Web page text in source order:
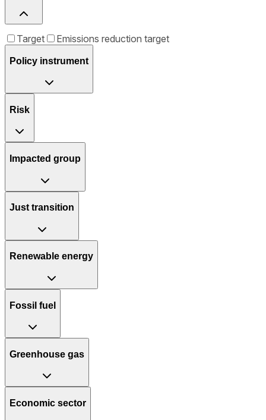
Target Emissions reduction target
Policy instrument
Risk
Impacted group
Just transition
Renewable energy
Fossil fuel
Greenhouse gas
Economic sector